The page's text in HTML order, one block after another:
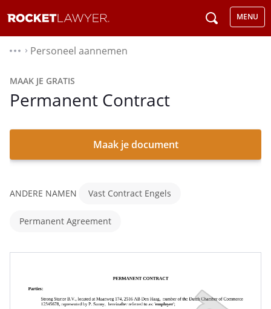
MENU
⌃ Personeel aannemen
MAAK JE GRATIS
Permanent Contract
Maak je document
ANDERE NAMEN Vast Contract Engels
Permanent Agreement